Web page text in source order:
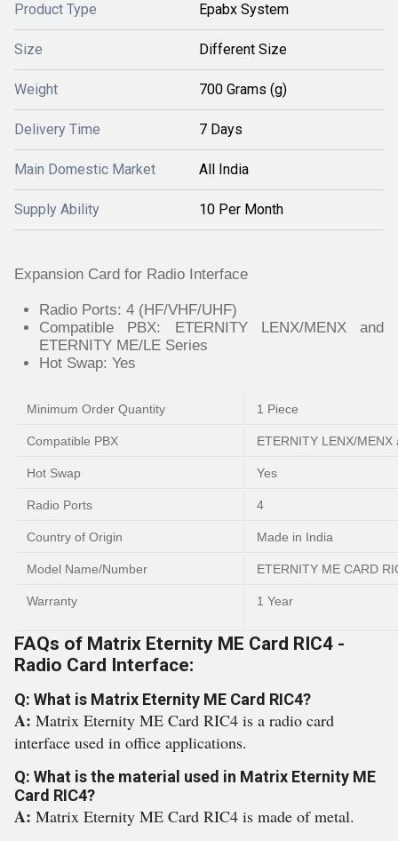
Product Type Epabx System
Size Different Size
Weight 700 Grams (g)
Delivery Time 7 Days
Main Domestic Market All India
Supply Ability 10 Per Month
Expansion Card for Radio Interface
Radio Ports: 4 (HF/VHF/UHF)
Compatible PBX: ETERNITY LENX/MENX and
ETERNITY ME/LE Series
Hot Swap: Yes
Minimum Order Quantity 1 Piece
Compatible PBX ETERNITY LENX/
Hot Swap Yes
Radio Ports 4
Country of Origin Made in India
Model Name/Number ETERNITY ME CARD
Warranty 1 Year
FAQs of Matrix Eternity ME Card RIC4 -
Radio Card Interface:
Q: What is Matrix Eternity ME Card RIC4?
A: Matrix Eternity ME Card RIC4 is a radio card
interface used in office applications.
Q: What is the material used in Matrix Eternity ME
Card RIC4?
A: Matrix Eternity ME Card RIC4 is made of metal.